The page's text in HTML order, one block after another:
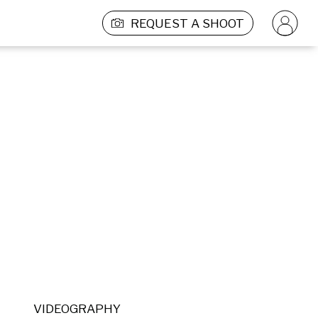
REQUEST A SHOOT
VIDEOGRAPHY